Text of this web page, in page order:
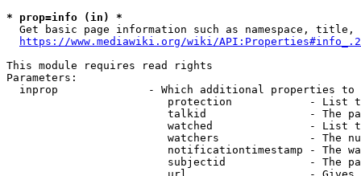
* prop=info (in) *
Get basic page information such as namespace, title,
https://www.mediawiki.org/wiki/
This module requires read rights
Parameters:
inprop              - Which additional properties to
protection            - List
talkid                - The
watched               - List
watchers              - The
notificationtimestamp - The
subjectid             - The